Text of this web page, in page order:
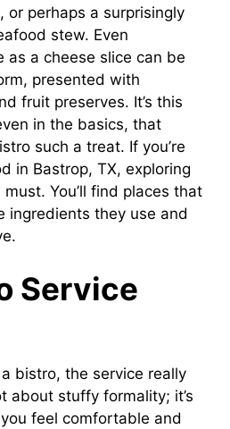
or perhaps a surprisingly
stew. Even
as a cheese slice can be
presented with
fruit preserves. It’s this
in the basics, that
such a treat. If you’re
in Bastrop, TX, exploring
You’ll find places that
ingredients they use and
Service
bistro, the service really
about stuffy formality; it’s
feel comfortable and